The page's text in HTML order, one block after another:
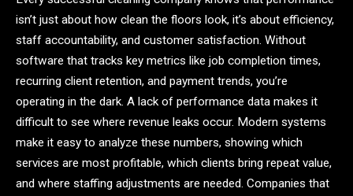
isn’t just about how clean the floors look, it’s about efficiency,
staff accountability, and customer satisfaction. Without
software that tracks key metrics like job completion times,
recurring client retention, and payment trends, you’re
operating in the dark. A lack of performance data makes it
difficult to see where revenue leaks occur. Modern systems
make it easy to analyze these numbers, showing which
services are most profitable, which clients bring repeat value,
and where staffing adjustments are needed. Companies that